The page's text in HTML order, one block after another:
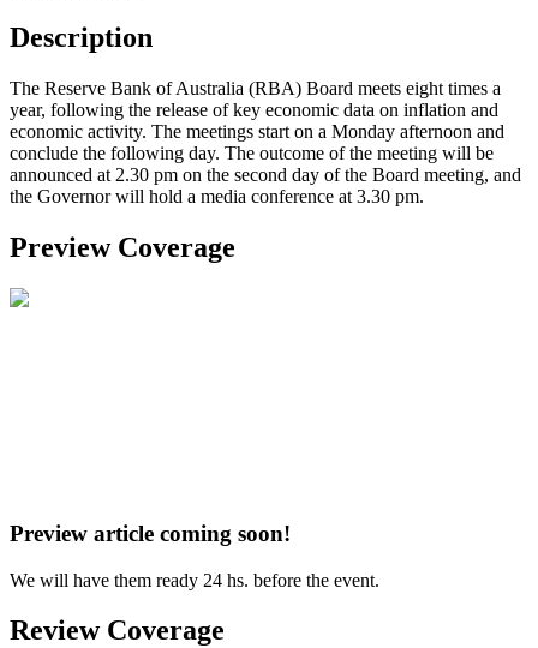
Description
The Reserve Bank of Australia (RBA) Board meets eight times a
year, following the release of key economic data on inflation and
economic activity. The meetings start on a Monday afternoon and
conclude the following day. The outcome of the meeting will be
announced at 2.30 pm on the second day of the Board meeting, and
the Governor will hold a media conference at 3.30 pm.
Preview Coverage
Preview article coming soon!
We will have them ready 24 hs. before the event.
Review Coverage